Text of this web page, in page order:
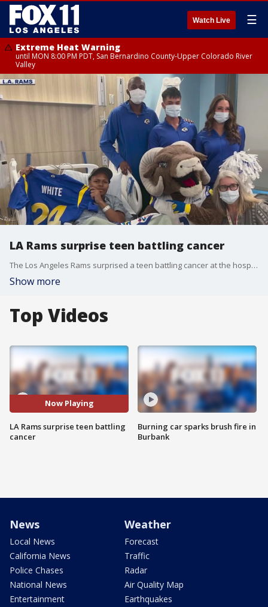
Watch Live ☰
Extreme Heat Warning
until MON 8:00 PM PDT, San Bernardino County-Upper Colorado River
Valley
LA Rams surprise teen battling cancer
The Los Angeles Rams surprised a teen battling cancer at the hospital.
Show more
Top Videos
Now Playing
LA Rams surprise teen battling
cancer
Burning car sparks brush fire in
Burbank
News
Local News
California News
Police Chases
National News
Entertainment
Weather
Forecast
Traffic
Radar
Air Quality Map
Earthquakes